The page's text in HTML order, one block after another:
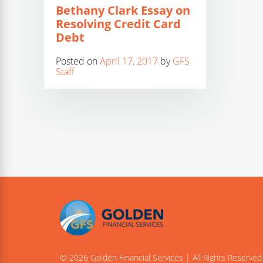
Bethany Clark Essay on
Resolving Credit Card
Debt
Posted onApril 17, 2017 byGFS
Staff
© 2026 Golden Financial Services | All Rights Reserved